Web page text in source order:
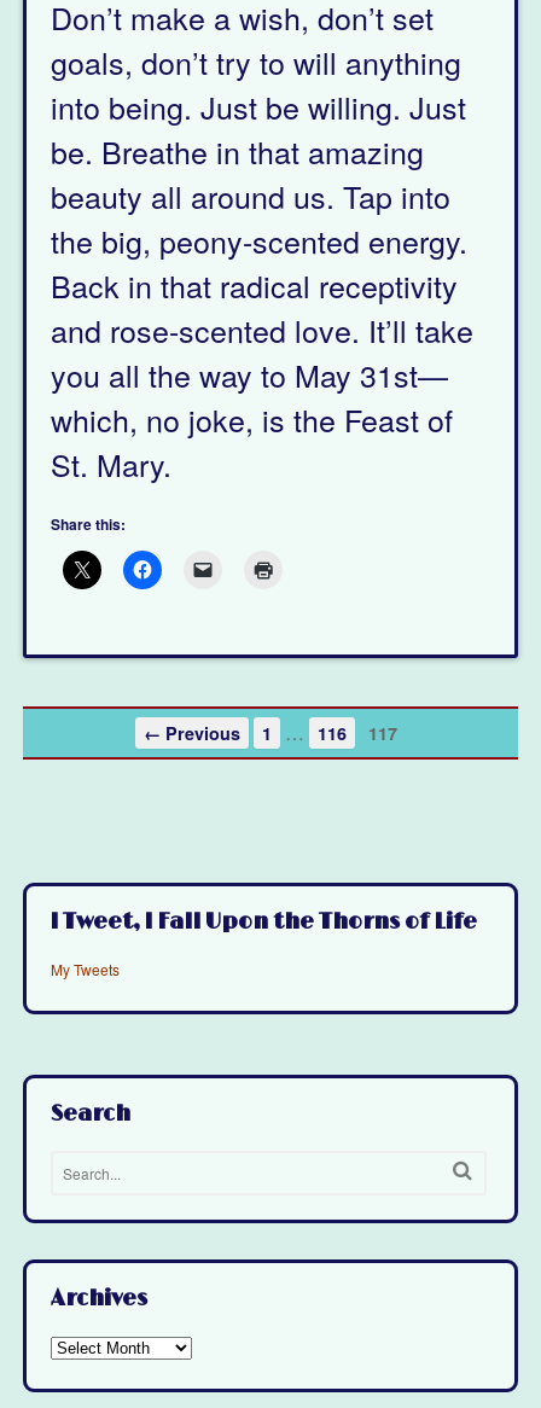
Don’t make a wish, don’t set
goals, don’t try to will anything
into being. Just be willing. Just
be. Breathe in that amazing
beauty all around us. Tap into
the big, peony-scented energy.
Back in that radical receptivity
and rose-scented love. It’ll take
you all the way to May 31st—
which, no joke, is the Feast of
St. Mary.
Share this:
← Previous 1 … 116 117
I Tweet, I Fall Upon the Thorns of Life
My Tweets
Search
Archives
Archives